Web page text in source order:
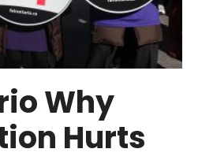
Why
Hurts